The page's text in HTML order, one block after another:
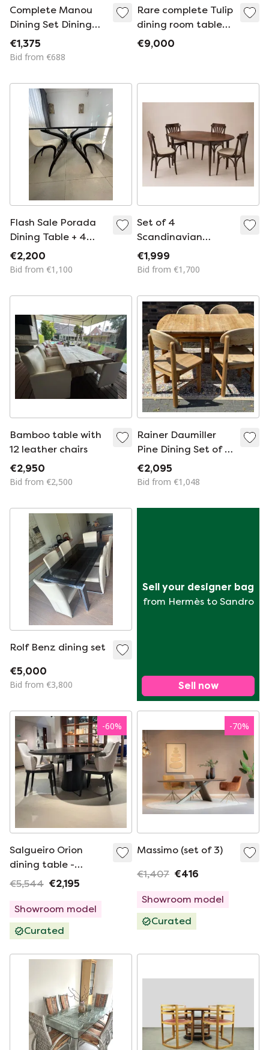
Complete Manou
Dining Set Dining
Chairs and Dining
Table 120 cm
€1,375
Bid from €688
Rare complete Tulip
dining room table
by Pierre Paulin for
€9,000
Flash Sale Porada
Dining Table + 4
Porada Anxie Chairs
– Made in Italy
€2,200
Bid from €1,100
Set of 4
Scandinavian
Vintage Dining
Chairs | Danish
€1,999
Bid from €1,700
Bamboo table with
12 leather chairs
€2,950
Bid from €2,500
Rainer Daumiller
Pine Dining Set of 6
Extendable table
€2,095
Bid from €1,048
Rolf Benz dining set
€5,000
Bid from €3,800
Sell your designer bag
from Hermès to Sandro
Sell now
-60%
Salgueiro Orion
dining table -
240x120 with Nice
4)
€5,544 €2,195
Showroom model
Curated
-70%
Massimo (set of 3)
€1,407 €416
Showroom model
Curated